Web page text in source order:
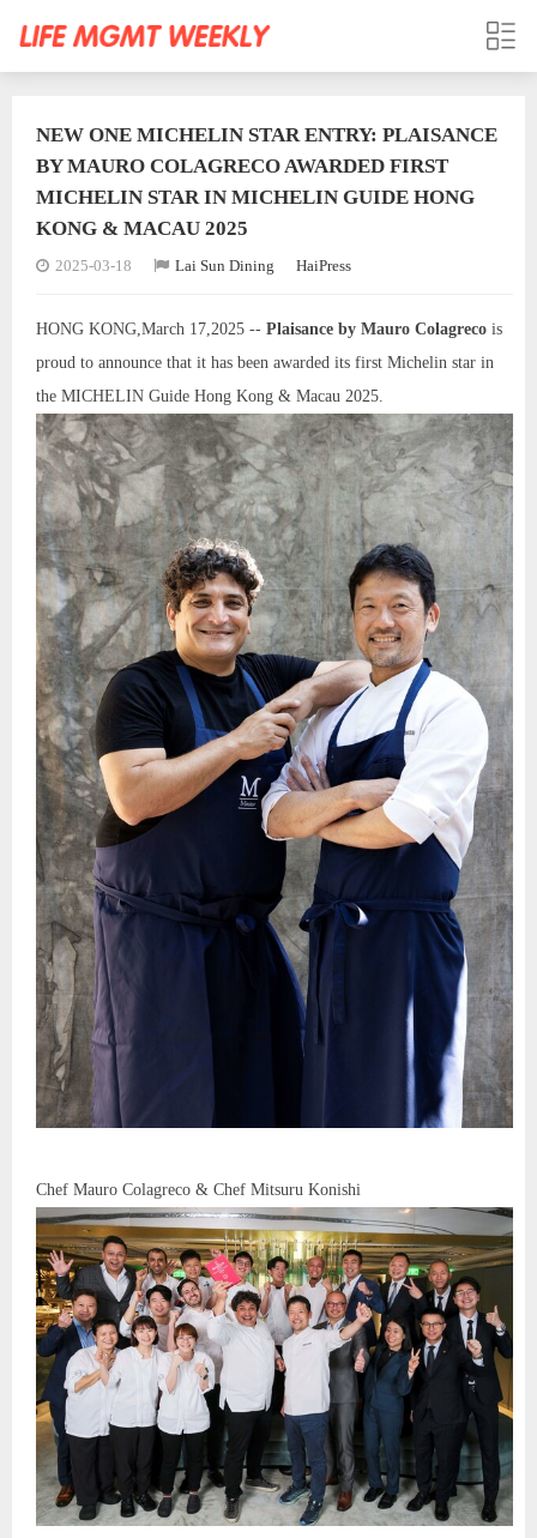
NEW ONE MICHELIN STAR ENTRY: PLAISANCE
BY MAURO COLAGRECO AWARDED FIRST
MICHELIN STAR IN MICHELIN GUIDE HONG
KONG & MACAU 2025
2025-03-18 Lai Sun Dining HaiPress
HONG KONG,March 17,2025 -- Plaisance by Mauro Colagreco is
proud to announce that it has been awarded its first Michelin star in
the MICHELIN Guide Hong Kong & Macau 2025.
Chef Mauro Colagreco & Chef Mitsuru Konishi